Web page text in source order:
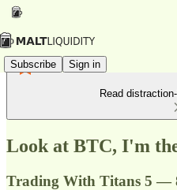
Subscribe Sign in
Read
Look at BTC, I'm
Trading With Titans 5 —